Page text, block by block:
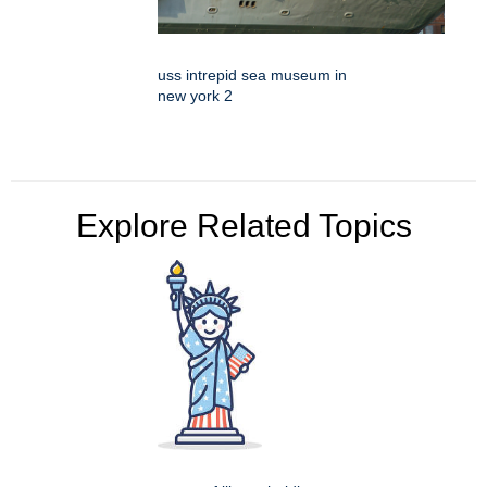
uss intrepid sea museum in
new york 2
Explore Related Topics